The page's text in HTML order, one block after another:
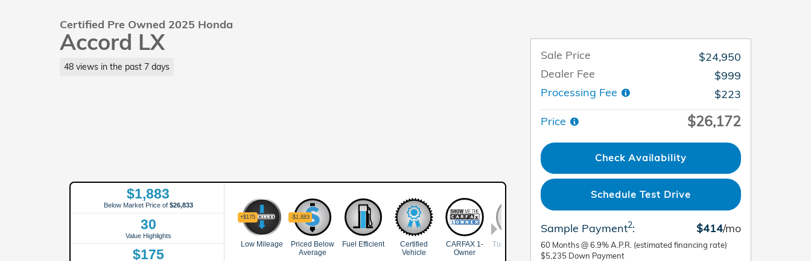
Certified Pre Owned 2025 Honda
Accord LX
48 views in the past 7 days
Sale Price
$24,950
Dealer Fee
$999
Processing Fee
$223
Price
$26,172
Check Availability
Schedule Test Drive
Sample Payment2: $414/mo
60 Months@6.9%A.P.R. (estimated financing rate)
$5,235 Down Payment